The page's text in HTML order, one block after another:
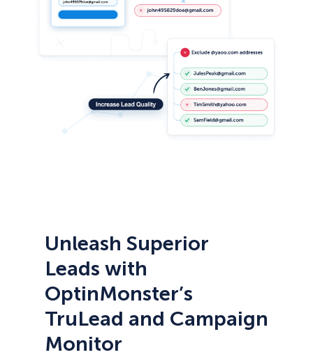
Unleash Superior
Leads with
OptinMonster’s
TruLead and Campaign
Monitor